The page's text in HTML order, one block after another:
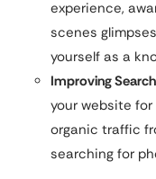
experience,
scenes
yourself as a
Improving
your website
organic traffic
searching for